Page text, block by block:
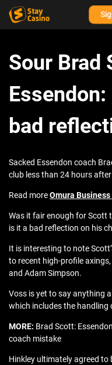
Sour Brad
bad
Sacked Essendon coach
club less than 24 hours
Read moreOmura
Was it fair enough for Scott
is it a bad reflection on his
It is interesting to note
to recent high-profile
and Adam Simpson.
Voss is yet to say anything
which includes the handling
MORE: Brad Scott:
coach mistake
Hinkley ultimately agreed to